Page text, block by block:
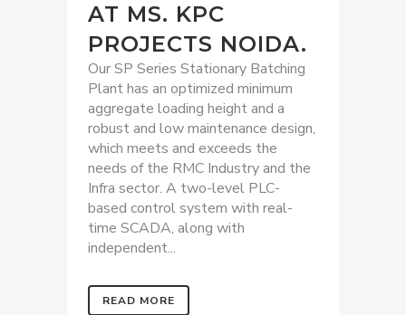
AT MS. KPC
PROJECTS NOIDA.
Our SP Series Stationary Batching
Plant has an optimized minimum
aggregate loading height and a
robust and low maintenance design,
which meets and exceeds the
needs of the RMC Industry and the
Infra sector. A two-level PLC-
based control system with real-
time SCADA, along with
independent...
READ MORE